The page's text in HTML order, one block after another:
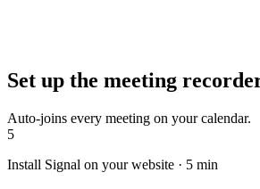
Set up the meeting
Auto-joins every meeting on your calendar.
5
Install Signal on your website · 5 min